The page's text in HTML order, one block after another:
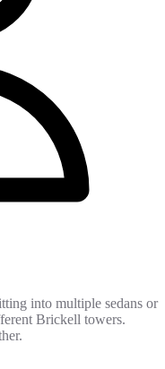
into multiple sedans or
Brickell towers.